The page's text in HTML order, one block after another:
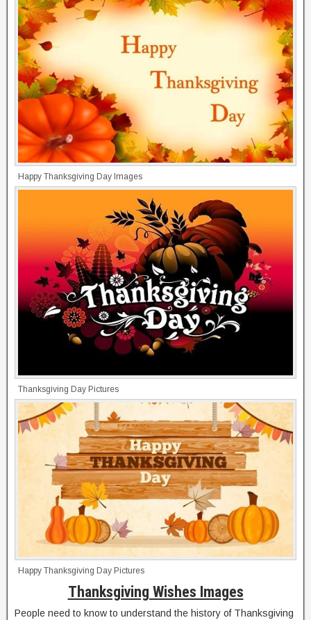
Happy Thanksgiving Day Images
Thanksgiving Day Pictures
Happy Thanksgiving Day Pictures
Thanksgiving Wishes Images
People need to know to understand the history of Thanksgiving